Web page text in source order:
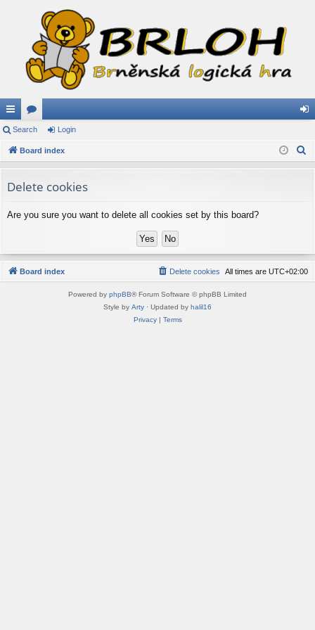
ui
ck
ks
or
u
s
in
Search Login
Board index
Delete cookies
Are you sure you want to delete all cookies set by this board?
Board index All times are UTC+02:00
Delete cookies
Powered by phpBB® Forum Software © phpBB Limited
Style by Arty · Updated by halil16
Privacy| Terms